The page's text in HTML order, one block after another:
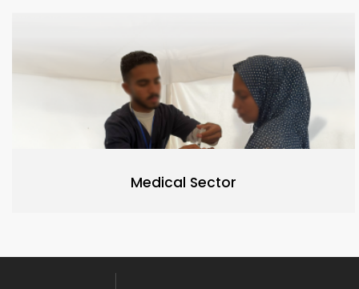
Medical Sector